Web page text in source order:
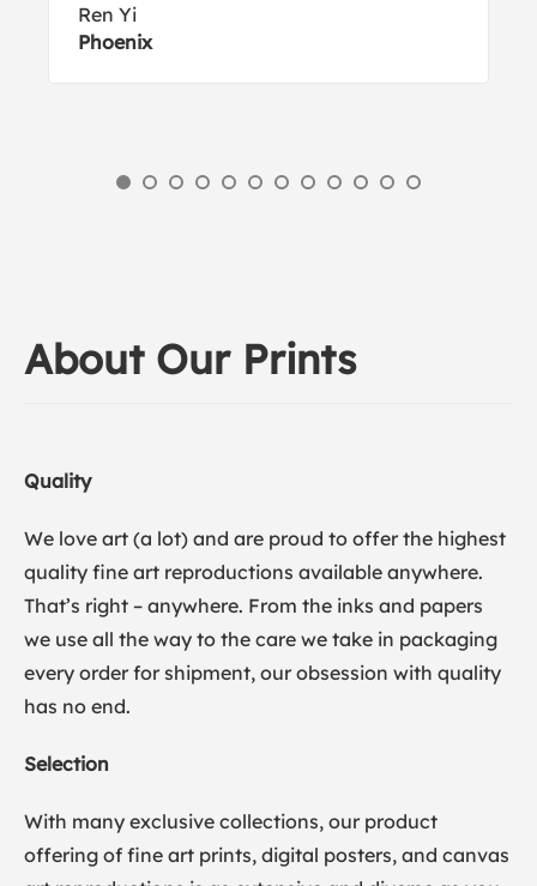
Ren Yi
Phoenix
About Our Prints
Quality
We love art (a lot) and are proud to offer the highest
quality fine art reproductions available anywhere.
That’s right – anywhere. From the inks and papers
we use all the way to the care we take in packaging
every order for shipment, our obsession with quality
has no end.
Selection
With many exclusive collections, our product
offering of fine art prints, digital posters, and canvas